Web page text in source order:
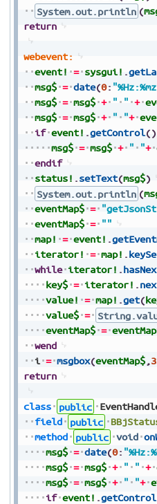
System.out.println (
return
webevent:
event! = sysgui! .
msg$ = date(0:
msg$ = msg$ + " " +
msg$ = msg$ + " "+
if event! .getControl()
msg$ = msg$ + " "+
endif
status! .setText(msg$)
System.out.println (
eventMap$ =
eventMap$ = ""
map! = event! .
iterator! = map! .
while iterator! .
key$ = iterator! .
value! = map! .get(
value$ =
eventMap$ =
wend
i = msgbox(eventMap$,
return
class public
field
public
method
public void
msg$ = date(0:
msg$ = msg$ + " " +
msg$ = msg$ + " "+
if event! .getControl